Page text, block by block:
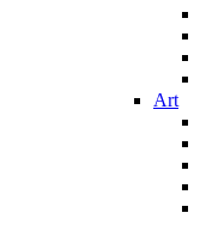
Art